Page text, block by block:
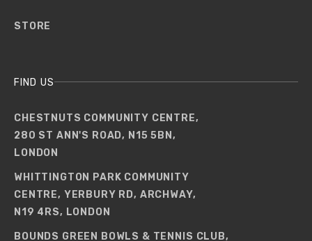
STORE
FIND US
CHESTNUTS COMMUNITY CENTRE,
280 ST ANN'S ROAD, N15 5BN,
LONDON
WHITTINGTON PARK COMMUNITY
CENTRE, YERBURY RD, ARCHWAY,
N19 4RS, LONDON
BOUNDS GREEN BOWLS & TENNIS CLUB,